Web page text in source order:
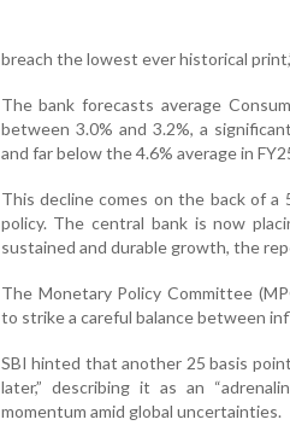
breach the lowest ever historical
The bank forecasts average
between 3.0% and 3.2%, a
and far below the 4.6% average in
This decline comes on the back of
policy. The central bank is now
sustained and durable growth, the
The Monetary Policy Committee
to strike a careful balance between
SBI hinted that another 25 basis
later,” describing it as an
momentum amid global uncertainties.